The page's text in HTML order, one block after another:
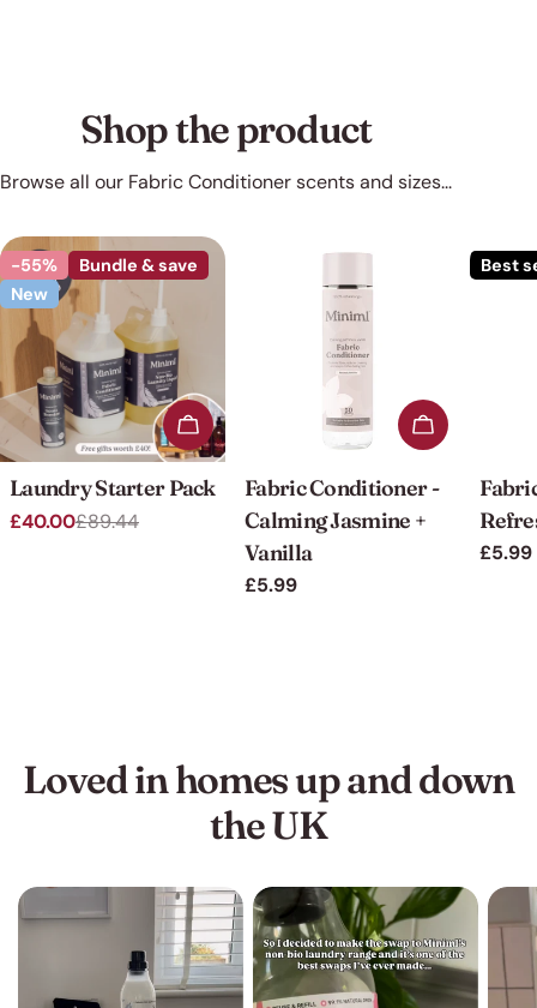
Shop the product
Browse all our Fabric Conditioner scents and sizes...
-55%
Bundle & save
New
Add to cart
Laundry Starter Pack
Sale
£40.00
Regular£89.44
Add to cart
Fabric Conditioner -
Calming Jasmine +
Vanilla
Regular
£5.99
Best
£5.99
Loved in homes up and down
the UK